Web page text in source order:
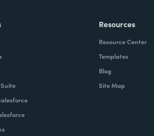
Resources
Resource Center
Templates
Blog
Site Map